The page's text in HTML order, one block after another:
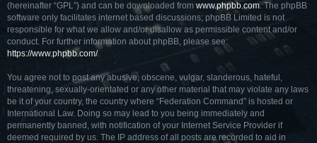
(hereinafter “GPL”) and can be downloaded from www.phpbb.com. The phpBB
software only facilitates internet based discussions; phpBB Limited is not
responsible for what we allow and/or disallow as permissible content and/or
conduct. For further information about phpBB, please see:
https://www.phpbb.com/.
You agree not to post any abusive, obscene, vulgar, slanderous, hateful,
threatening, sexually-orientated or any other material that may violate any laws
be it of your country, the country where “Federation Command” is hosted or
International Law. Doing so may lead to you being immediately and
permanently banned, with notification of your Internet Service Provider if
deemed required by us. The IP address of all posts are recorded to aid in